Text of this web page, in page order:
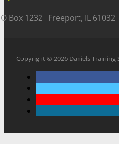
Box 1232 Freeport, IL 61032
Copyright © 2026 Daniels Training